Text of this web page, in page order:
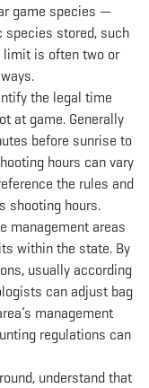
game species —
stored, such
limit is often two or
the legal time
at game. Generally
before sunrise to
hours can vary
the rules and
shooting hours.
management areas
within the state. By
usually according
can adjust bag
management
regulations can
understand that